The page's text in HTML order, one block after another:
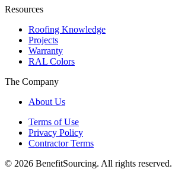
Resources
Roofing Knowledge
Projects
Warranty
RAL Colors
The Company
About Us
Terms of Use
Privacy Policy
Contractor Terms
© 2026 BenefitSourcing. All rights reserved.